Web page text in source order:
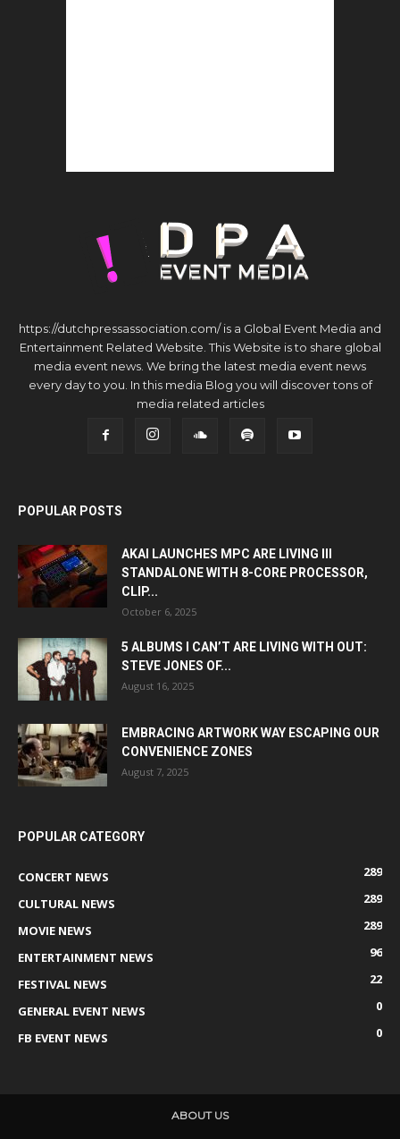
https://dutchpressassociation.com/ is a Global Event Media and
Entertainment Related Website. This Website is to share global
media event news. We bring the latest media event news
every day to you. In this media Blog you will discover tons of
media related articles
POPULAR POSTS
AKAI LAUNCHES MPC ARE LIVING III
STANDALONE WITH 8-CORE PROCESSOR,
CLIP...
October 6, 2025
5 ALBUMS I CAN’T ARE LIVING WITH OUT:
STEVE JONES OF...
August 16, 2025
EMBRACING ARTWORK WAY ESCAPING OUR
CONVENIENCE ZONES
August 7, 2025
POPULAR CATEGORY
CONCERT NEWS
289
CULTURAL NEWS
289
MOVIE NEWS
289
ENTERTAINMENT NEWS
96
FESTIVAL NEWS
22
GENERAL EVENT NEWS
0
FB EVENT NEWS
0
ABOUT US